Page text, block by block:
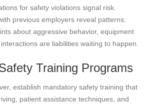
for safety violations signal risk.
previous employers reveal patterns:
about aggressive behavior, equipment
are liabilities waiting to happen.
Training Programs
establish mandatory safety training that
patient assistance techniques, and